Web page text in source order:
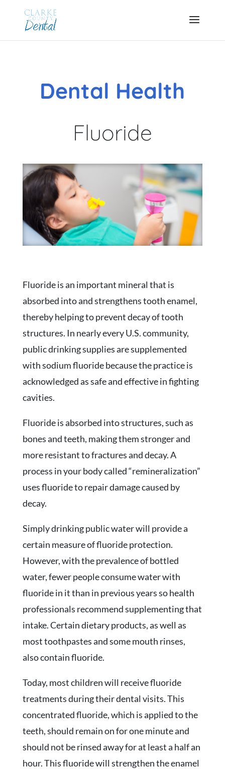
Dental Health
Fluoride
Fluoride is an important mineral that is
absorbed into and strengthens tooth enamel,
thereby helping to prevent decay of tooth
structures. In nearly every U.S. community,
public drinking supplies are supplemented
with sodium fluoride because the practice is
acknowledged as safe and effective in fighting
cavities.
Fluoride is absorbed into structures, such as
bones and teeth, making them stronger and
more resistant to fractures and decay. A
process in your body called “remineralization”
uses fluoride to repair damage caused by
decay.
Simply drinking public water will provide a
certain measure of fluoride protection.
However, with the prevalence of bottled
water, fewer people consume water with
fluoride in it than in previous years so health
professionals recommend supplementing that
intake. Certain dietary products, as well as
most toothpastes and some mouth rinses,
also contain fluoride.
Today, most children will receive fluoride
treatments during their dental visits. This
concentrated fluoride, which is applied to the
teeth, should remain on for one minute and
should not be rinsed away for at least a half an
hour. This fluoride will strengthen the enamel